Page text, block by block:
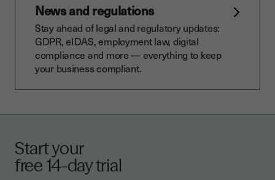
News and regulations
Stay ahead of legal and regulatory updates:
GDPR, eIDAS, employment law, digital
compliance and more — everything to keep
your business compliant.
Start your
free 14-day trial